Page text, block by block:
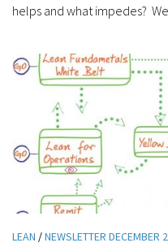
helps and what impedes?
LEAN /NEWSLETTER DECEMBER